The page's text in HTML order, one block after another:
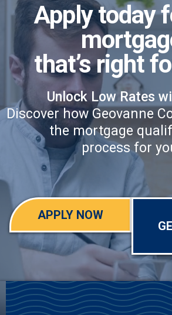
Apply today
that’s right
Unlock Low Rates
Discover how Geovanne
the mortgage
process for
APPLY NOW